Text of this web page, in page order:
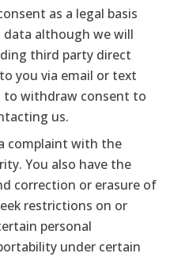
as a legal basis
data although we will
third party direct
you via email or text
to withdraw consent to
us.
complaint with the
You also have the
correction or erasure of
restrictions on or
personal
under certain